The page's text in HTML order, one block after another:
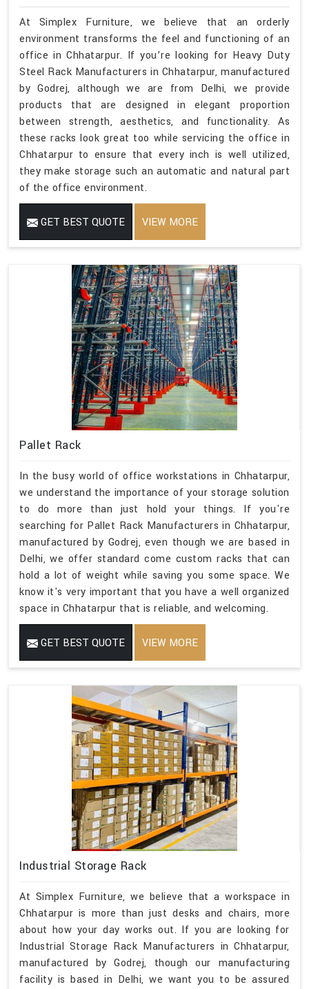
At Simplex Furniture, we believe that an orderly
environment transforms the feel and functioning of an
office in Chhatarpur. If you’re looking for Heavy Duty
Steel Rack Manufacturers in Chhatarpur, manufactured
by Godrej, although we are from Delhi, we provide
products that are designed in elegant proportion
between strength, aesthetics, and functionality. As
these racks look great too while servicing the office in
Chhatarpur to ensure that every inch is well utilized,
they make storage such an automatic and natural part
of the office environment.
GET BEST QUOTE VIEW MORE
Pallet Rack
In the busy world of office workstations in Chhatarpur,
we understand the importance of your storage solution
to do more than just hold your things. If you're
searching for Pallet Rack Manufacturers in Chhatarpur,
manufactured by Godrej, even though we are based in
Delhi, we offer standard come custom racks that can
hold a lot of weight while saving you some space. We
know it's very important that you have a well organized
space in Chhatarpur that is reliable, and welcoming.
GET BEST QUOTE VIEW MORE
Industrial Storage Rack
At Simplex Furniture, we believe that a workspace in
Chhatarpur is more than just desks and chairs, more
about how your day works out. If you are looking for
Industrial Storage Rack Manufacturers in Chhatarpur,
manufactured by Godrej, though our manufacturing
facility is based in Delhi, we want you to be assured